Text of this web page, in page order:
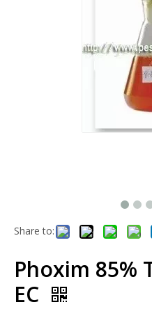
Share to:
Phoxim 85%
EC